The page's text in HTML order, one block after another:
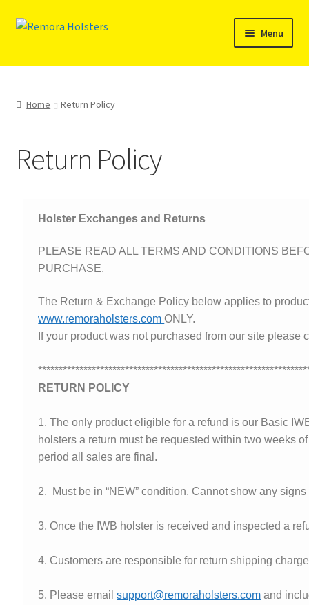
Menu
SHOP
REMORA MARINE/FISHING PRODUCTS
Reviews
ABOUT US
✉ support@remoraholsters.com
PHOTOGAFFS
Home Return Policy
Return Policy
Holster Exchanges and Returns
PLEASE READ ALL TERMS AND CONDITIONS
PURCHASE.
The Return & Exchange Policy below applies to
www.remoraholsters.comONLY.
If your product was not purchased from our site please
RETURN POLICY
1. The only product eligible for a refund is our Basic
holsters a return must be requested within two weeks
period all sales are final.
2. Must be in “NEW” condition. Cannot show any
3. Once the IWB holster is received and inspected a
4. Customers are responsible for return shipping
5. Please emailsupport@remoraholsters.com and